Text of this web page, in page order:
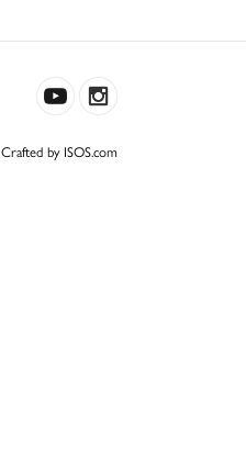
Crafted by ISOS.com